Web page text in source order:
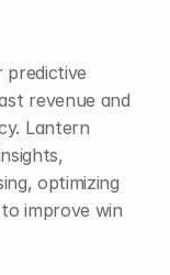
predictive
revenue and
Lantern
optimizing
improve win